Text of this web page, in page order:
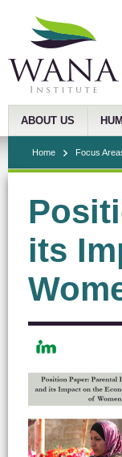
ABOUT US
Home Focus
its